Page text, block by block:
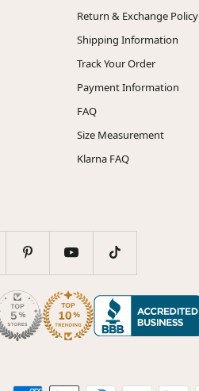
Return & Exchange Policy
Shipping Information
Track Your Order
Payment Information
FAQ
Size Measurement
Klarna FAQ